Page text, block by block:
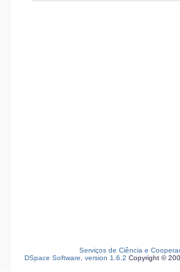
Serviços de Ciência e
DSpace Software, version 1.6.2 Copyright ©